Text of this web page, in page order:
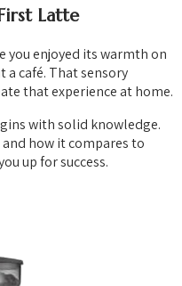
Latte
you enjoyed its warmth on
a café. That sensory
that experience at home.
with solid knowledge.
how it compares to
up for success.